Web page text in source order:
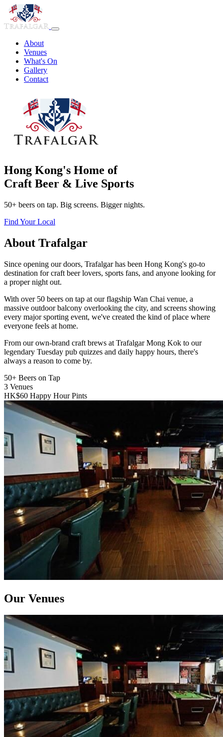
About
Venues
What's On
Gallery
Contact
Hong Kong's Home of
Craft Beer & Live Sports
50+ beers on tap. Big screens. Bigger nights.
Find Your Local
About Trafalgar
Since opening our doors, Trafalgar has been Hong Kong's go-to
destination for craft beer lovers, sports fans, and anyone looking for
a proper night out.
With over 50 beers on tap at our flagship Wan Chai venue, a
massive outdoor balcony overlooking the city, and screens showing
every major sporting event, we've created the kind of place where
everyone feels at home.
From our own-brand craft brews at Trafalgar Mong Kok to our
legendary Tuesday pub quizzes and daily happy hours, there's
always a reason to come by.
50+ Beers on Tap
3 Venues
HK$60 Happy Hour Pints
Our Venues